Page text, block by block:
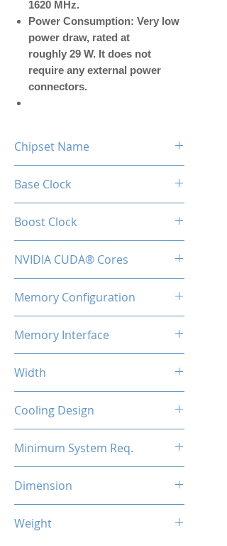
1620 MHz.
Power Consumption: Very low
power draw, rated at
roughly 29 W. It does not
require any external power
connectors.
Chipset Name
Base Clock
Boost Clock
NVIDIA CUDA® Cores
Memory Configuration
Memory Interface
Width
Cooling Design
Minimum System Req.
Dimension
Weight